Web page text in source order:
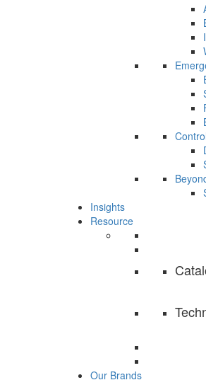
Insights
Resource
Our Brands